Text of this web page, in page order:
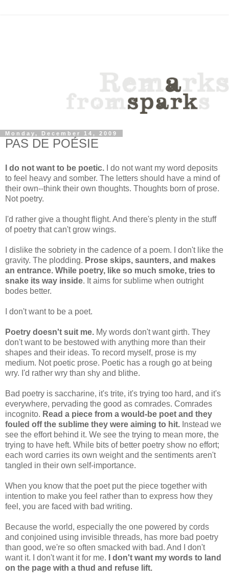
Monday, December 14, 2009
PAS DE POÉSIE
I do not want to be poetic.
I do not want my word deposits
to feel heavy and somber. The letters should have a mind of
their own--think their own thoughts. Thoughts born of prose.
Not poetry.
I'd rather give a thought flight. And there's plenty in the stuff
of poetry that can't grow wings.
I dislike the sobriety in the cadence of a poem. I don't like the
gravity. The plodding. Prose skips, saunters, and makes
an entrance. While poetry, like so much smoke, tries to
snake its way inside. It aims for sublime when outright
bodes better.
I don't want to be a poet.
Poetry doesn't suit me. My words don't want girth. They
don't want to be bestowed with anything more than their
shapes and their ideas. To record myself, prose is my
medium. Not poetic prose. Poetic has a rough go at being
wry. I'd rather wry than shy and blithe.
Bad poetry is saccharine, it's trite, it's trying too hard, and it's
everywhere, pervading the good as comrades. Comrades
incognito. Read a piece from a would-be poet and they
fouled off the sublime they were aiming to hit. Instead we
see the effort behind it. We see the trying to mean more, the
trying to have heft. While bits of better poetry show no effort;
each word carries its own weight and the sentiments aren't
tangled in their own self-importance.
When you know that the poet put the piece together with
intention to make you feel rather than to express how they
feel, you are faced with bad writing.
Because the world, especially the one powered by cords
and conjoined using invisible threads, has more bad poetry
than good, we're so often smacked with bad. And I don't
want it. I don't want it for me.
I don't want my words to land
on the page with a thud and refuse lift.